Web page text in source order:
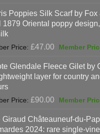
£325.00.
Poppies Silk Scarf by Fox
1879 Oriental poppy
£47.00
Original
was:
£47.00.
Glendale Fleece Gilet by
layer for country
£90.00
Original
was:
£90.00.
Giraud Châteauneuf-du-
2024: rare single-